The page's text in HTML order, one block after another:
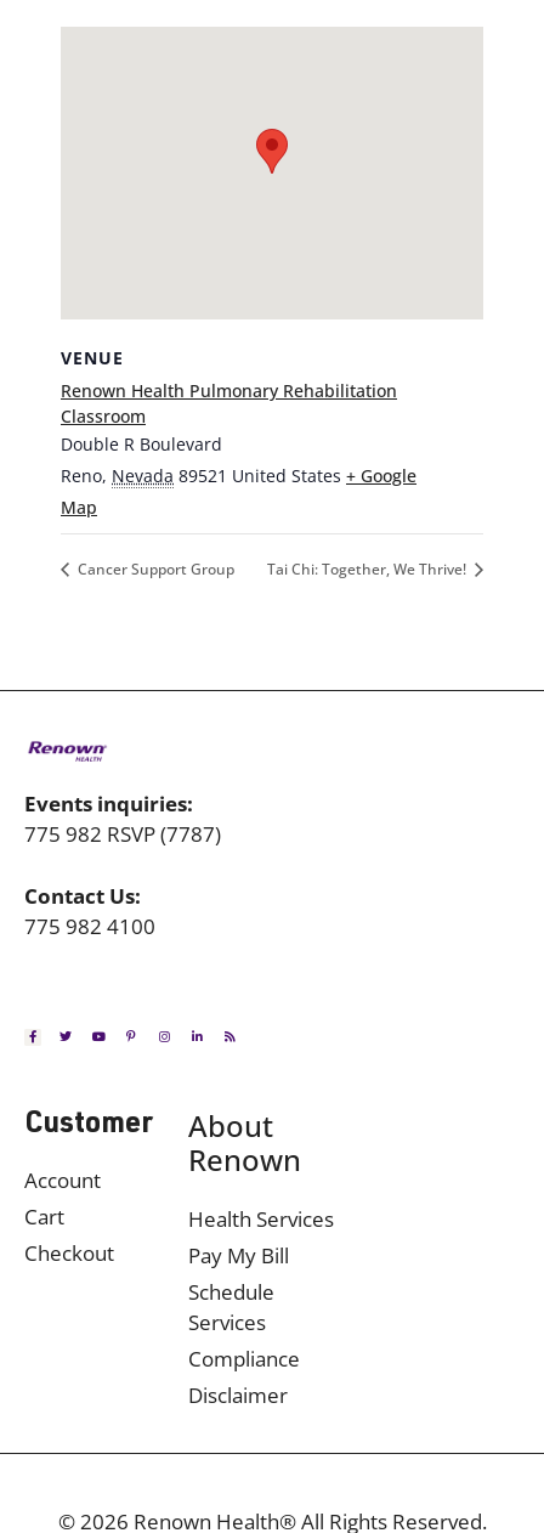
VENUE
Renown Health Pulmonary Rehabilitation
Classroom
Double R Boulevard
Reno, Nevada 89521 United States + Google
Map
Cancer Support Group Tai Chi: Together, We Thrive!
Events inquiries:
775 982 RSVP (7787)
Contact Us:
775 982 4100
Customer
Account
Cart
Checkout
About
Renown
Health Services
Pay My Bill
Schedule
Services
Compliance
Disclaimer
© 2026 Renown Health® All Rights Reserved.